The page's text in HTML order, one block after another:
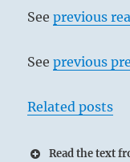
Seeprevious
Seeprevious
Related posts
Read the text